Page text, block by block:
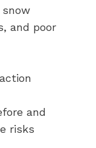
and poor
and
risks